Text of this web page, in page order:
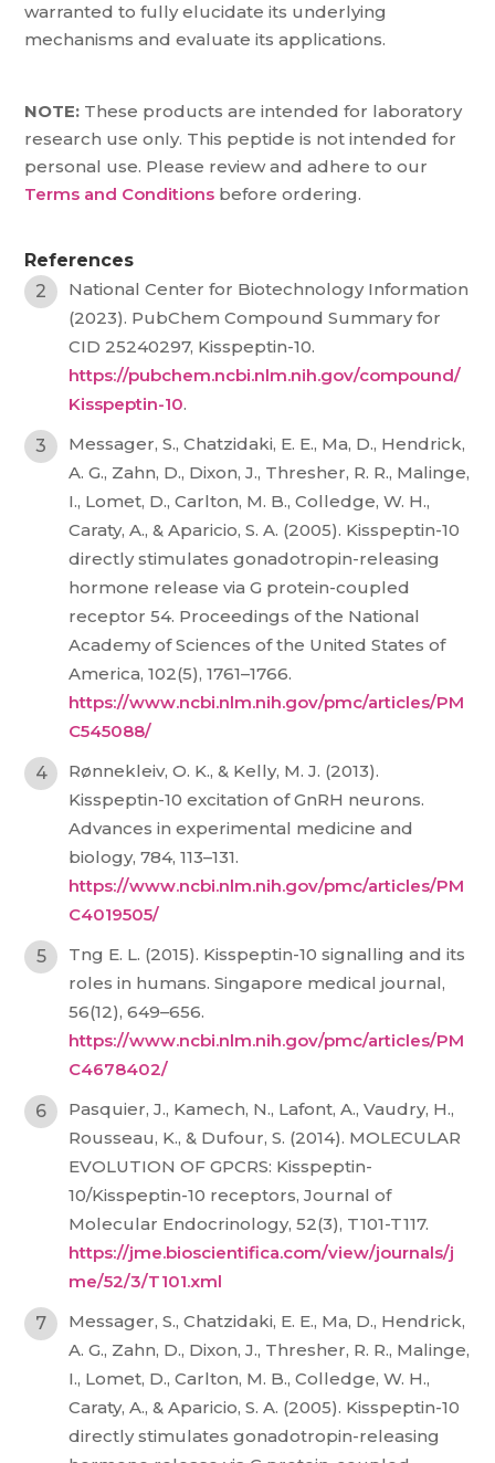
warranted to fully elucidate its underlying
mechanisms and evaluate its applications.
NOTE: These products are intended for laboratory
research use only. This peptide is not intended for
personal use. Please review and adhere to our
Terms and Conditions before ordering.
References
National Center for Biotechnology Information
(2023). PubChem Compound Summary for
CID 25240297, Kisspeptin-10.
https://pubchem.ncbi.nlm.nih.gov/compound/
Kisspeptin-10.
Messager, S., Chatzidaki, E. E., Ma, D., Hendrick,
A. G., Zahn, D., Dixon, J., Thresher, R. R., Malinge,
I., Lomet, D., Carlton, M. B., Colledge, W. H.,
Caraty, A., & Aparicio, S. A. (2005). Kisspeptin-10
directly stimulates gonadotropin-releasing
hormone release via G protein-coupled
receptor 54. Proceedings of the National
Academy of Sciences of the United States of
America, 102(5), 1761–1766.
https://www.ncbi.nlm.nih.gov/pmc/articles/PM
C545088/
Rønnekleiv, O. K., & Kelly, M. J. (2013).
Kisspeptin-10 excitation of GnRH neurons.
Advances in experimental medicine and
biology, 784, 113–131.
https://www.ncbi.nlm.nih.gov/pmc/articles/PM
C4019505/
Tng E. L. (2015). Kisspeptin-10 signalling and its
roles in humans. Singapore medical journal,
56(12), 649–656.
https://www.ncbi.nlm.nih.gov/pmc/articles/PM
C4678402/
Pasquier, J., Kamech, N., Lafont, A., Vaudry, H.,
Rousseau, K., & Dufour, S. (2014). MOLECULAR
EVOLUTION OF GPCRS: Kisspeptin-
10/Kisspeptin-10 receptors, Journal of
Molecular Endocrinology, 52(3), T101-T117.
https://jme.bioscientifica.com/view/journals/j
me/52/3/T101.xml
Messager, S., Chatzidaki, E. E., Ma, D., Hendrick,
A. G., Zahn, D., Dixon, J., Thresher, R. R., Malinge,
I., Lomet, D., Carlton, M. B., Colledge, W. H.,
Caraty, A., & Aparicio, S. A. (2005). Kisspeptin-10
directly stimulates gonadotropin-releasing